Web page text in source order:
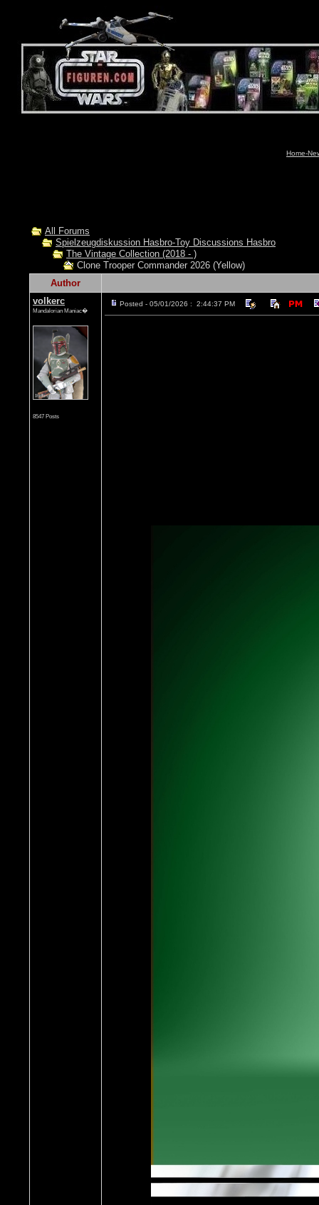
Home-
All Forums
Spielzeugdiskussion Hasbro-Toy Discussions Hasbro
The Vintage Collection (2018 - )
Clone Trooper Commander 2026 (Yellow)
Author
volkerc
Mandalorian Maniac�
8547 Posts
Posted - 05/01/2026 : 2:44:37 PM